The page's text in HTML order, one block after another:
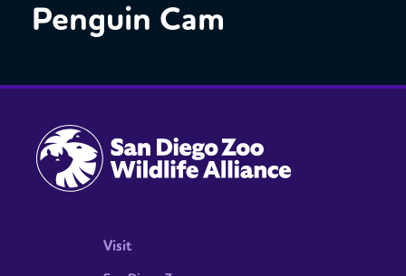
Penguin Cam
Visit